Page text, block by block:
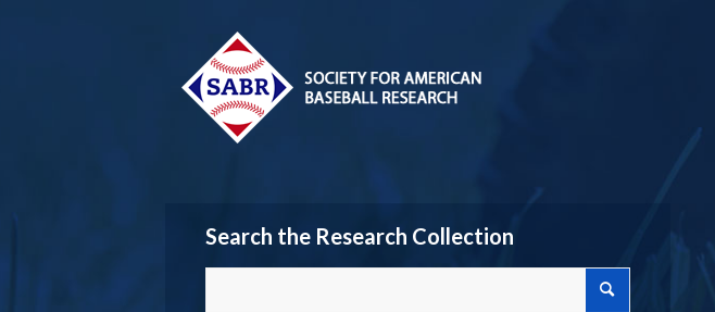
Search the Research Collection